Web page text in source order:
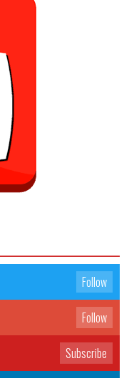
Follow
Follow
Subscribe